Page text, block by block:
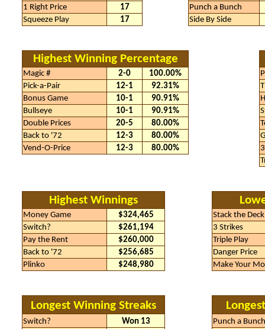
1 Right Price 17
Punch a Bunch
Squeeze Play
17 Side By Side
Highest Winning Percentage
Magic # 2-0 100.00%
Pick-a-Pair
12-1 92.31%
Bonus Game
10-1 90.91%
Bullseye
10-1 90.91%
Double Prices
20-5 80.00%
Back to '72
12-3 80.00%
Vend-O-Price
12-3 80.00%
Highest Winnings
Money Game $324,465
Stack the Deck
Switch?
$261,194
3 Strikes
Pay the Rent
$260,000
Triple Play
Back to '72
$256,685
Danger Price
Plinko
$248,980 Make Your
Longest Winning Streaks
Switch? Won 13
Punch a Bunch